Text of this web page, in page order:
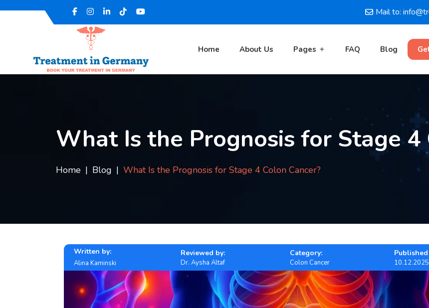
Mail to:
Home About Us Pages FAQ Blog
What Is the Prognosis for Stage 4
Home Blog What Is the Prognosis for Stage 4 Colon Cancer?
Written by:
Alina Kaminski
Reviewed by:
Dr. Aysha Altaf
Category:
Colon Cancer
Published
10.12.2025